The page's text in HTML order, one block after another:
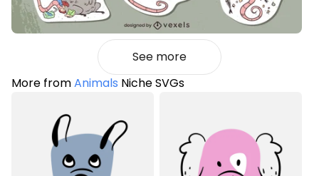
See more
More fromAnimals Niche SVGs